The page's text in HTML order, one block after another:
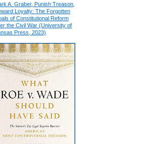
A. Graber, Punish Treason,
Loyalty: The Forgotten
of Constitutional Reform
the Civil War (University of
Press, 2023)